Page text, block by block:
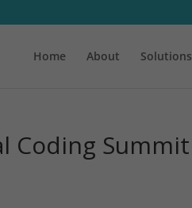
Home About Solutions
Coding Summit